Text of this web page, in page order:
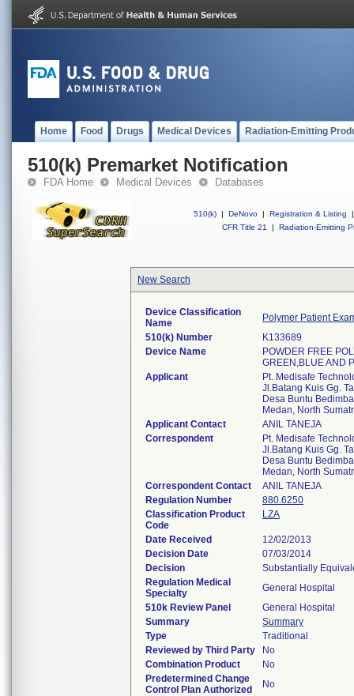
Home Food Drugs Medical Devices Radiation-Emitting
510(k) Premarket Notification
FDA Home Medical Devices Databases
510(k) | DeNovo | Registration & Listing
|
CFR Title 21
| Radiation-Emitting
New Search
Device Classification
Name
Polymer Patient
510(k) Number
K133689
Device Name
POWDER FREE
GREEN,BLUE AND
Applicant
Pt. Medisafe
Jl.Batang Kuis Gg.
Desa Buntu
Medan, North
Applicant Contact
ANIL TANEJA
Correspondent
Pt. Medisafe
Jl.Batang Kuis Gg.
Desa Buntu
Medan, North
Correspondent Contact
ANIL TANEJA
Regulation Number
880.6250
Classification Product
Code
LZA
Date Received
12/02/2013
Decision Date
07/03/2014
Decision
Substantially
Regulation Medical
Specialty
General Hospital
510k Review Panel
General Hospital
Summary
Summary
Type
Traditional
Reviewed by Third Party
No
Combination Product
No
Predetermined Change
Control Plan Authorized
No